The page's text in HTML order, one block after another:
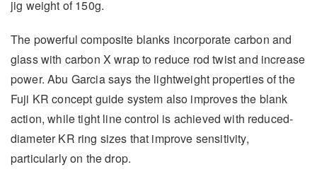
jig weight of 150g.
The powerful composite blanks incorporate carbon and
glass with carbon X wrap to reduce rod twist and increase
power. Abu Garcia says the lightweight properties of the
Fuji KR concept guide system also improves the blank
action, while tight line control is achieved with reduced-
diameter KR ring sizes that improve sensitivity,
particularly on the drop.